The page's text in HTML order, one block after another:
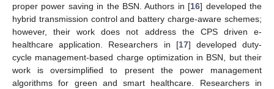
proper power saving in the BSN. Authors in [16] developed the
hybrid transmission control and battery charge-aware schemes;
however, their work does not address the CPS driven e-
healthcare application. Researchers in [17] developed duty-
cycle management-based charge optimization in BSN, but their
work is oversimplified to present the power management
algorithms for green and smart healthcare. Researchers in